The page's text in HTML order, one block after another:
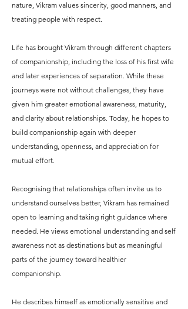
nature, Vikram values sincerity, good manners, and
treating people with respect.
Life has brought Vikram through different chapters
of companionship, including the loss of his first wife
and later experiences of separation. While these
journeys were not without challenges, they have
given him greater emotional awareness, maturity,
and clarity about relationships. Today, he hopes to
build companionship again with deeper
understanding, openness, and appreciation for
mutual effort.
Recognising that relationships often invite us to
understand ourselves better, Vikram has remained
open to learning and taking right guidance where
needed. He views emotional understanding and self
awareness not as destinations but as meaningful
parts of the journey toward healthier
companionship.
He describes himself as emotionally sensitive and